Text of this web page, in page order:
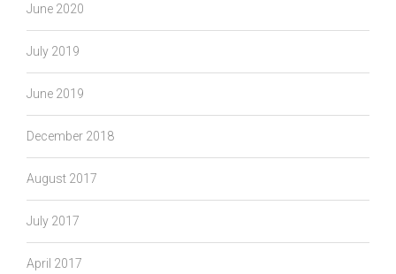
June 2020
July 2019
June 2019
December 2018
August 2017
July 2017
April 2017